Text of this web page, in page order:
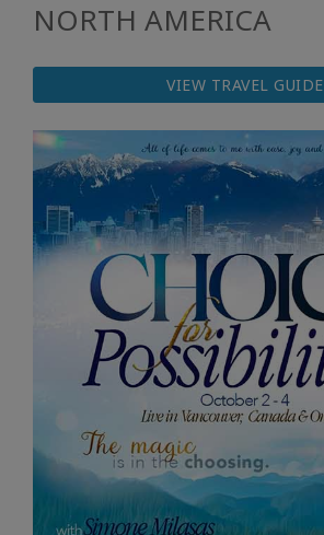
NORTH AMERICA
VIEW TRAVEL GUIDE